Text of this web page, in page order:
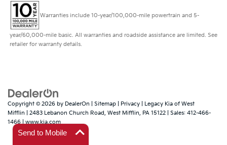
Warranties include 10-year/100,000-mile powertrain and 5-
year/60,000-mile basic. All warranties and roadside assistance are limited. See
retailer for warranty details.
Copyright © 2026 by DealerOn Sitemap Privacy | Legacy Kia of West
Mifflin
2483 Lebanon Church Road, West Mifflin, PA 15122 | Sales: 412-466-
1466 | www.kia.com
Send to Mobile